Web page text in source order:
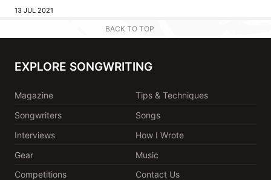
13 JUL 2021
BACK TO TOP
EXPLORE SONGWRITING
Magazine
Tips & Techniques
Songwriters
Songs
Interviews
How I Wrote
Gear
Music
Competitions
Contact Us